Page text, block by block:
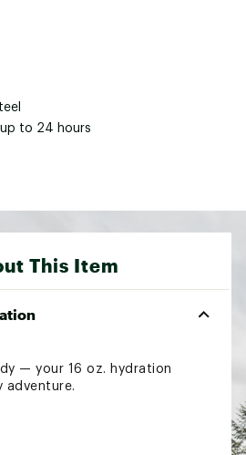
to 24 hours
This Item
— your 16 oz. hydration
adventure.